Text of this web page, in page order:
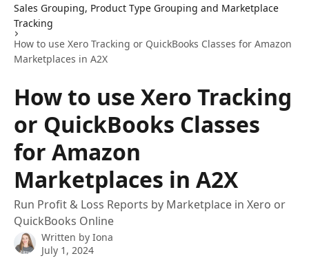
Sales Grouping, Product Type Grouping and Marketplace
Tracking
How to use Xero Tracking or QuickBooks Classes for Amazon
Marketplaces in A2X
How to use Xero Tracking
or QuickBooks Classes
for Amazon
Marketplaces in A2X
Run Profit & Loss Reports by Marketplace in Xero or
QuickBooks Online
Written by Iona
July 1, 2024